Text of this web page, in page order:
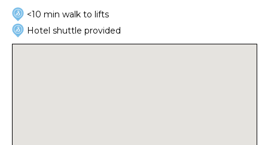
<10 min walk to lifts
Hotel shuttle provided